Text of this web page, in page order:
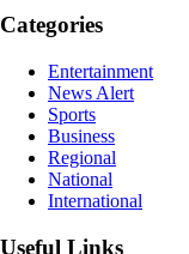
Categories
Entertainment
News Alert
Sports
Business
Regional
National
International
Useful Links